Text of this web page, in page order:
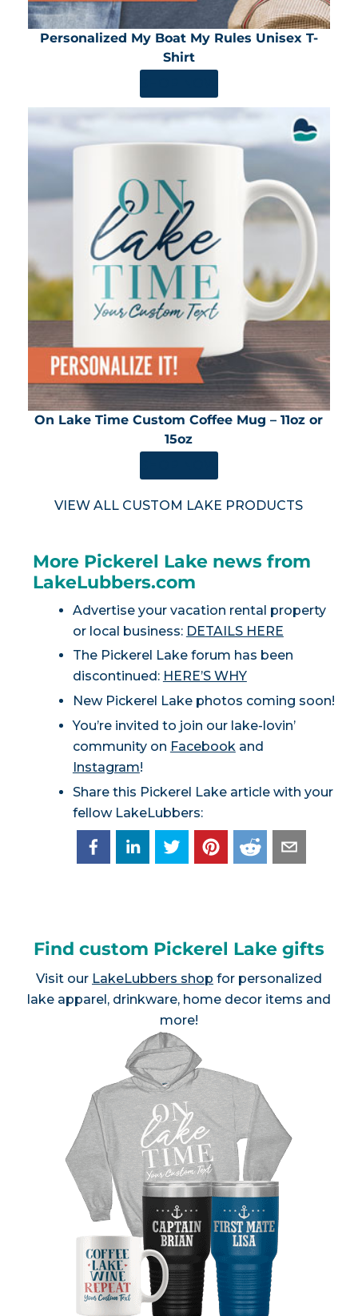
Personalized My Boat My Rules Unisex T-
Shirt
On Lake Time Custom Coffee Mug – 11oz or
15oz
VIEW ALL CUSTOM LAKE PRODUCTS
More Pickerel Lake news from
LakeLubbers.com
Advertise your vacation rental property
or local business: DETAILS HERE
The Pickerel Lake forum has been
discontinued: HERE’S WHY
New Pickerel Lake photos coming soon!
You’re invited to join our lake-lovin’
community on Facebookand
Instagram!
Share this Pickerel Lake article with your
fellow LakeLubbers:
Find custom Pickerel Lake gifts
Visit our LakeLubbers shop for personalized
lake apparel, drinkware, home decor items and
more!